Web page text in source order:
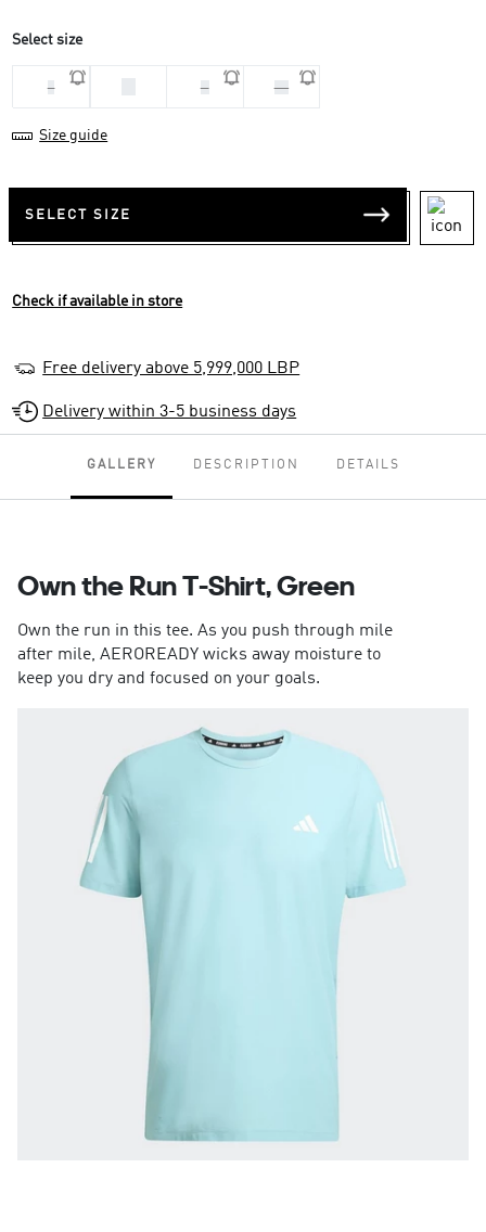
Select size
L S XL
Size guide
SELECT SIZE
Check if available in store
Free delivery above 5,999,000 LBP
Delivery within 3-5 business days
GALLERY DESCRIPTION DETAILS
Own the Run T-Shirt, Green
Own the run in this tee. As you push through mile
after mile, AEROREADY wicks away moisture to
keep you dry and focused on your goals.